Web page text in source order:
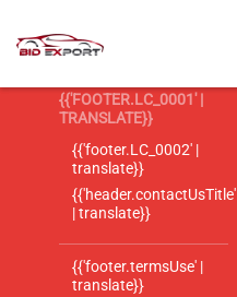
{{'FOOTER.LC_0001' |
TRANSLATE}}
{{'footer.LC_0002' |
translate}}
{{'header.contactUsTitle'
| translate}}
{{'footer.termsUse' |
translate}}